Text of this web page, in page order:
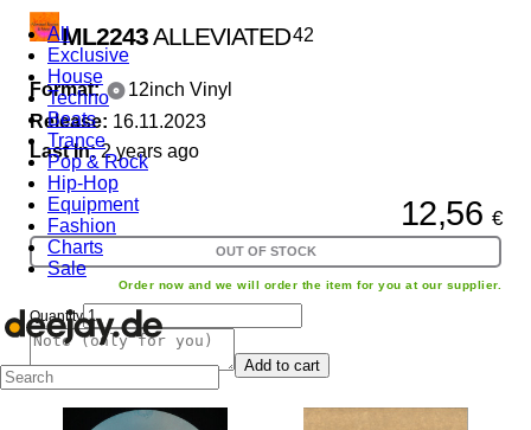
All
Exclusive
House
Techno
Beats
Trance
Pop & Rock
Hip-Hop
Equipment
Fashion
Charts
Sale
ML2243ALLEVIATED42
Format:
12inch Vinyl
Release: 16.11.2023
Last In:2 years ago
12,56 €
OUT OF STOCK
Order now and we will order the item for you at our supplier.
Quantity
Add to cart